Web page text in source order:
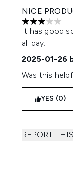
NICE
3 stars out of
It has good
all day.
2025-01-26
Was this
YES (0)
REPORT